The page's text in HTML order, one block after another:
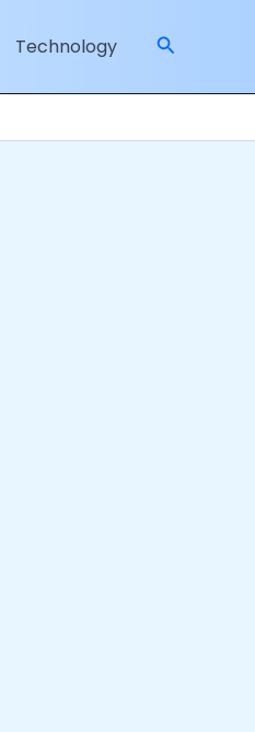
Technology Search